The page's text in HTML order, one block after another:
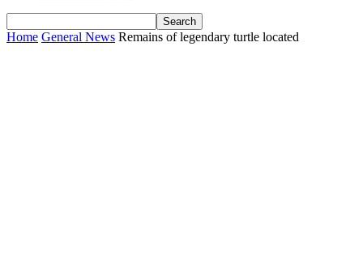
Home General News Remains of legendary turtle located